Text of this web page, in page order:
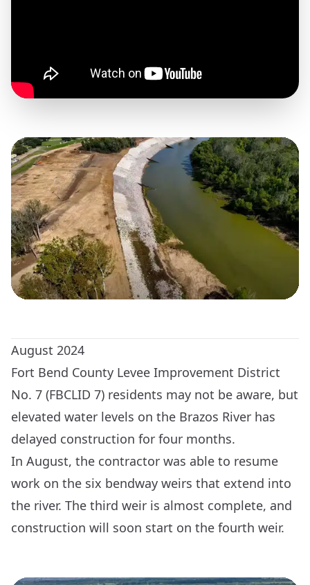
August 2024
Fort Bend County Levee Improvement District
No. 7 (FBCLID 7) residents may not be aware, but
elevated water levels on the Brazos River has
delayed construction for four months.
In August, the contractor was able to resume
work on the six bendway weirs that extend into
the river. The third weir is almost complete, and
construction will soon start on the fourth weir.